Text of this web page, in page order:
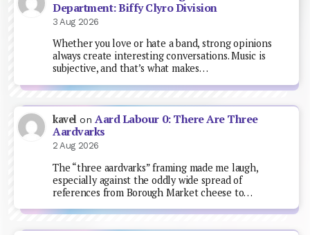
Department: Biffy Clyro Division
3 Aug 2026
Whether you love or hate a band, strong opinions
always create interesting conversations. Music is
subjective, and that’s what makes…
kavel onAard Labour 0: There Are Three
Aardvarks
2 Aug 2026
The “three aardvarks” framing made me laugh,
especially against the oddly wide spread of
references from Borough Market cheese to…